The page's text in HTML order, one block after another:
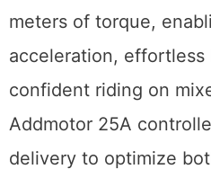
meters of torque,
acceleration, effortless
confident riding on
Addmotor 25A
delivery to optimize